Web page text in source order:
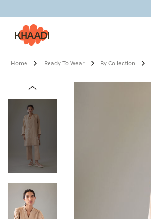
Home Ready To Wear By Collection